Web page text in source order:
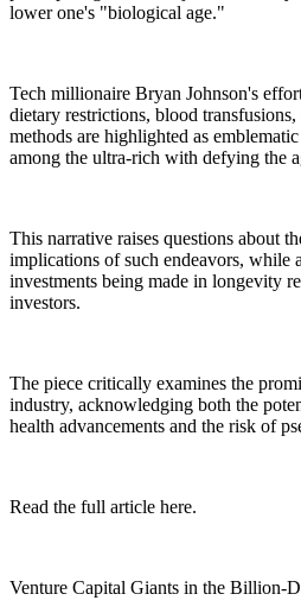
lower one's "biological age."
Tech millionaire Bryan Johnson's
dietary restrictions, blood
methods are highlighted as
among the ultra-rich with defying the
This narrative raises questions about
implications of such endeavors, while
investments being made in longevity
investors.
The piece critically examines the
industry, acknowledging both the
health advancements and the risk of
Read the full article here.
Venture Capital Giants in the Billion-